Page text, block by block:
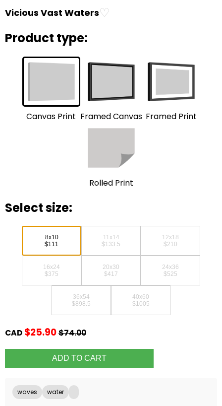
Vicious Vast Waters♡
Product type:
Canvas Print Framed Canvas Framed Print
Rolled Print
Select size:
8x10
$111
11x14
$133.5
12x18
$210
16x24
$375
20x30
$417
24x36
$525
36x54
$898.5
40x60
$1005
CAD $25.90$74.00
waves water